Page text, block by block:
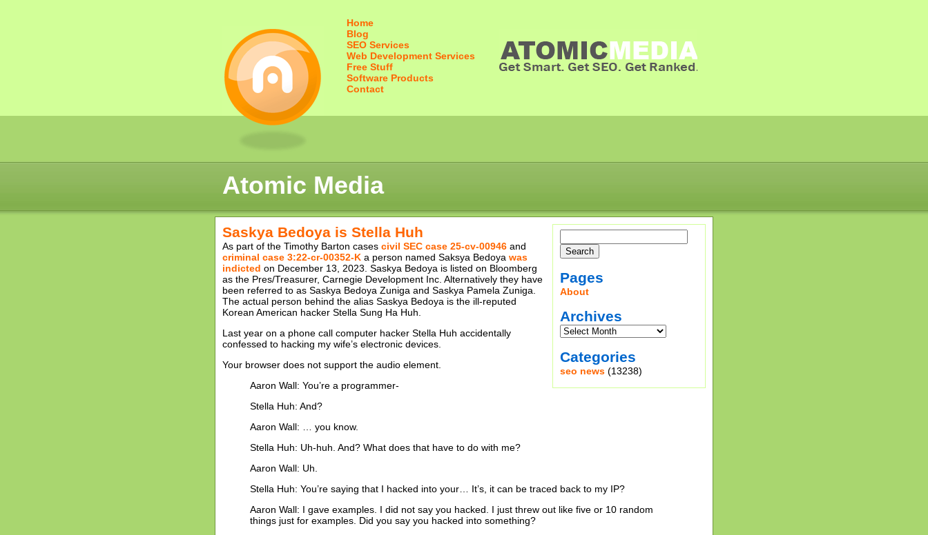
Home
Blog
SEO Services
Web Development Services
Free Stuff
Software Products
Contact
Atomic Media
Pages
About
Archives
Categories
seo news (13238)
Saskya Bedoya is Stella Huh
As part of the Timothy Barton cases civil SEC case 25-cv-00946 and
criminal case 3:22-cr-00352-K a person named Saksya Bedoya was
indicted on December 13, 2023. Saskya Bedoya is listed on Bloomberg
as the Pres/Treasurer, Carnegie Development Inc. Alternatively they have
been referred to as Saskya Bedoya Zuniga and Saskya Pamela Zuniga.
The actual person behind the alias Saskya Bedoya is the ill-reputed
Korean American hacker Stella Sung Ha Huh.
Last year on a phone call computer hacker Stella Huh accidentally
confessed to hacking my wife’s electronic devices.
Your browser does not support the audio element.
Aaron Wall: You’re a programmer-
Stella Huh: And?
Aaron Wall: … you know.
Stella Huh: Uh-huh. And? What does that have to do with me?
Aaron Wall: Uh.
Stella Huh: You’re saying that I hacked into your… It’s, it can be traced back to my IP?
Aaron Wall: I gave examples. I did not say you hacked. I just threw out like five or 10 random
things just for examples. Did you say you hacked into something?